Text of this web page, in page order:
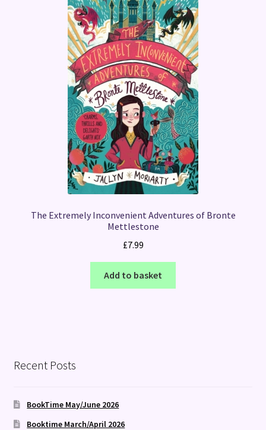
The Extremely Inconvenient Adventures of Bronte
Mettlestone
£7.99
Add to basket
Recent Posts
BookTime May/June 2026
Booktime March/April 2026